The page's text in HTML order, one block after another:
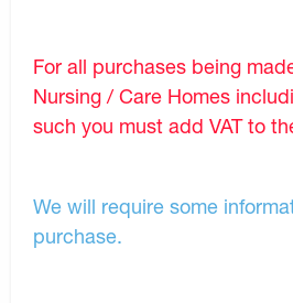
For all purchases being
Nursing / Care Homes
such you must add VAT to
We will require some
purchase.